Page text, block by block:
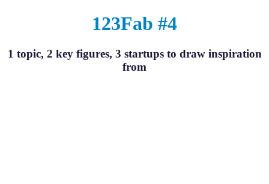
123Fab #4
1 topic, 2 key figures, 3 startups to draw inspiration
from